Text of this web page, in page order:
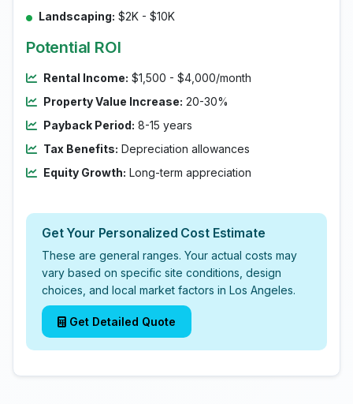
Landscaping: $2K - $10K
Potential ROI
Rental Income: $1,500 - $4,000/month
Property Value Increase: 20-30%
Payback Period: 8-15 years
Tax Benefits: Depreciation allowances
Equity Growth: Long-term appreciation
Get Your Personalized Cost Estimate
These are general ranges. Your actual costs may
vary based on specific site conditions, design
choices, and local market factors in Los Angeles.
Get Detailed Quote